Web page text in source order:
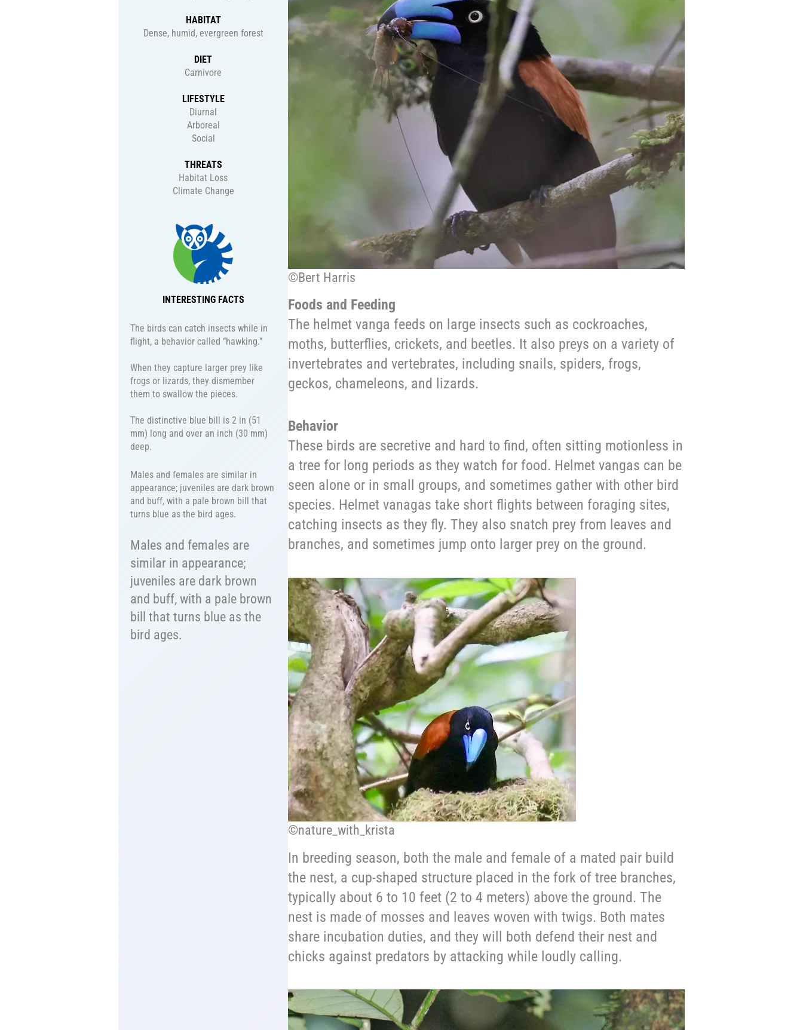
HABITAT
Dense, humid, evergreen forest
DIET
Carnivore
LIFESTYLE
Diurnal
Arboreal
Social
THREATS
Habitat Loss
Climate Change
INTERESTING FACTS
The birds can catch insects while in
flight, a behavior called “hawking.”
When they capture larger prey like
frogs or lizards, they dismember
them to swallow the pieces.
The distinctive blue bill is 2 in (51
mm) long and over an inch (30 mm)
deep.
Males and females are similar in
appearance; juveniles are dark brown
and buff, with a pale brown bill that
turns blue as the bird ages.
Males and females are
similar in appearance;
juveniles are dark brown
and buff, with a pale brown
bill that turns blue as the
bird ages.
©Bert Harris
Foods and Feeding
The helmet vanga feeds on large insects such as cockroaches,
moths, butterflies, crickets, and beetles. It also preys on a variety of
invertebrates and vertebrates, including snails, spiders, frogs,
geckos, chameleons, and lizards.
Behavior
These birds are secretive and hard to find, often sitting motionless in
a tree for long periods as they watch for food. Helmet vangas can be
seen alone or in small groups, and sometimes gather with other bird
species. Helmet vanagas take short flights between foraging sites,
catching insects as they fly. They also snatch prey from leaves and
branches, and sometimes jump onto larger prey on the ground.
©nature_with_krista
In breeding season, both the male and female of a mated pair build
the nest, a cup-shaped structure placed in the fork of tree branches,
typically about 6 to 10 feet (2 to 4 meters) above the ground. The
nest is made of mosses and leaves woven with twigs. Both mates
share incubation duties, and they will both defend their nest and
chicks against predators by attacking while loudly calling.